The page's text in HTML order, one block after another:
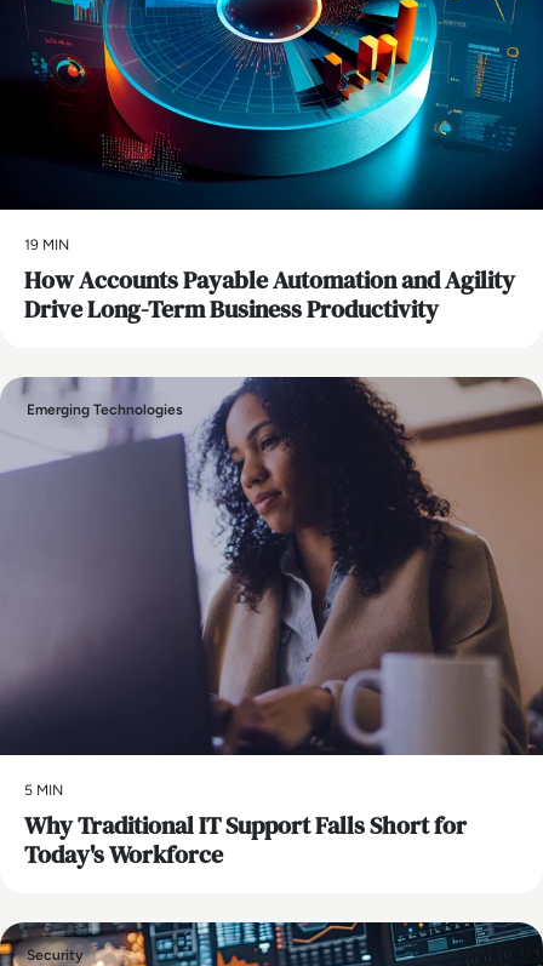
19 MIN
How Accounts Payable Automation and Agility
Drive Long-Term Business Productivity
Emerging Technologies
5 MIN
Why Traditional IT Support Falls Short for
Today's Workforce
Security